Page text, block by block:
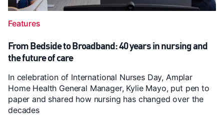
Features
From Bedside to Broadband: 40 years in nursing and
the future of care
In celebration of International Nurses Day, Amplar
Home Health General Manager, Kylie Mayo, put pen to
paper and shared how nursing has changed over the
decades